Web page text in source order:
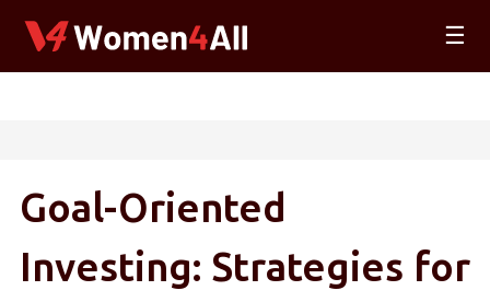
☰
Goal-Oriented
Investing: Strategies for